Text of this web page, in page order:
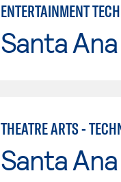
ENTERTAINMENT
Santa
THEATRE ARTS -
Santa